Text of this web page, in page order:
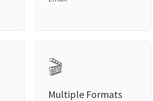
🎬
Multiple Formats